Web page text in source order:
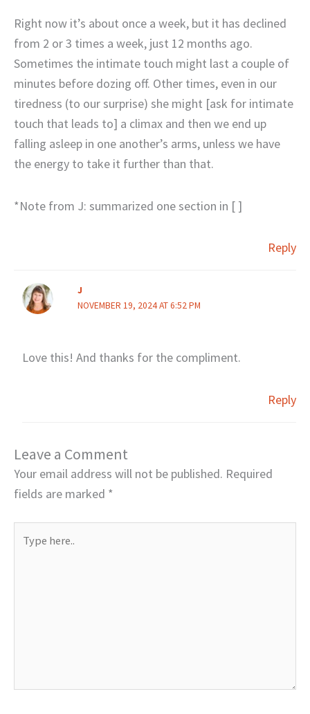
Right now it’s about once a week, but it has declined
from 2 or 3 times a week, just 12 months ago.
Sometimes the intimate touch might last a couple of
minutes before dozing off. Other times, even in our
tiredness (to our surprise) she might [ask for intimate
touch that leads to] a climax and then we end up
falling asleep in one another’s arms, unless we have
the energy to take it further than that.
*Note from J: summarized one section in [ ]
Reply
J
NOVEMBER 19, 2024 AT 6:52 PM
Love this! And thanks for the compliment.
Reply
Leave a Comment
Your email address will not be published. Required
fields are marked *
here..